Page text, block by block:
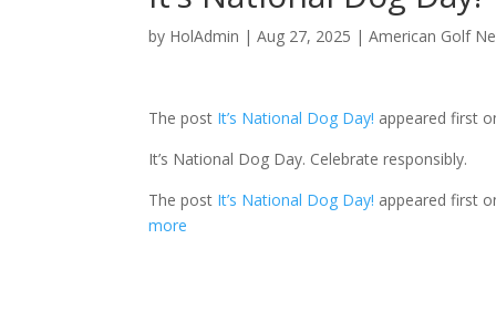
by HolAdmin |Aug 27, 2025 |American Golf
The post It’s National Dog Day! appeared first
It’s National Dog Day. Celebrate responsibly.
The post It’s National Dog Day! appeared first
more